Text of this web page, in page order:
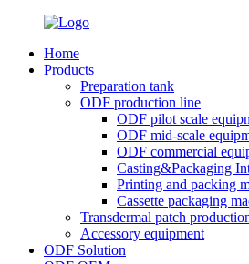
Home
Products
Preparation tank
ODF production line
ODF pilot scale
ODF mid-scale
ODF commercial
Casting&Packaging
Printing and packing
Cassette packaging
Transdermal patch
Accessory equipment
ODF Solution